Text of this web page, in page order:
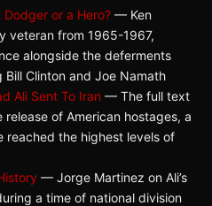
Dodger or a Hero? — Ken
veteran from 1965-1967,
alongside the deferments
Clinton and Joe Namath
Ali Sent To Iran — The full text
release of American hostages, a
reached the highest levels of
— Jorge Martinez on Ali’s
a time of national division